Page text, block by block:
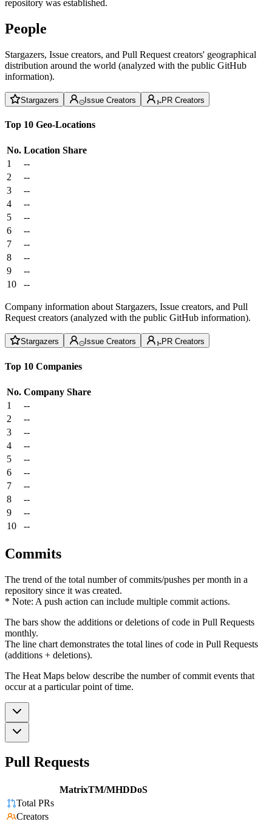
repository was established.
People
Stargazers, Issue creators, and Pull Request creators' geographical
distribution around the world (analyzed with the public GitHub
information).
Stargazers Issue Creators PR Creators
Top 10 Geo-Locations
No. Location Share
1
--
2
--
3
--
4
--
5
--
6
--
7
--
8
--
9
--
10
--
Company information about Stargazers, Issue creators, and Pull
Request creators (analyzed with the public GitHub information).
Stargazers Issue Creators PR Creators
Top 10 Companies
No. Company Share
1
--
2
--
3
--
4
--
5
--
6
--
7
--
8
--
9
--
10
--
Commits
The trend of the total number of commits/pushes per month in a
repository since it was created.
* Note: A push action can include multiple commit actions.
The bars show the additions or deletions of code in Pull Requests
monthly.
The line chart demonstrates the total lines of code in Pull Requests
(additions + deletions).
The Heat Maps below describe the number of commit events that
occur at a particular point of time.
Pull Requests
MatrixTM/MHDDoS
Total PRs
Creators